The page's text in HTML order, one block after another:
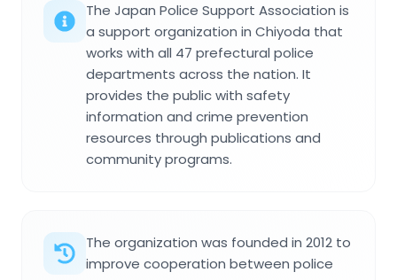
The Japan Police Support Association is
a support organization in Chiyoda that
works with all 47 prefectural police
departments across the nation. It
provides the public with safety
information and crime prevention
resources through publications and
community programs.
The organization was founded in 2012 to
improve cooperation between police